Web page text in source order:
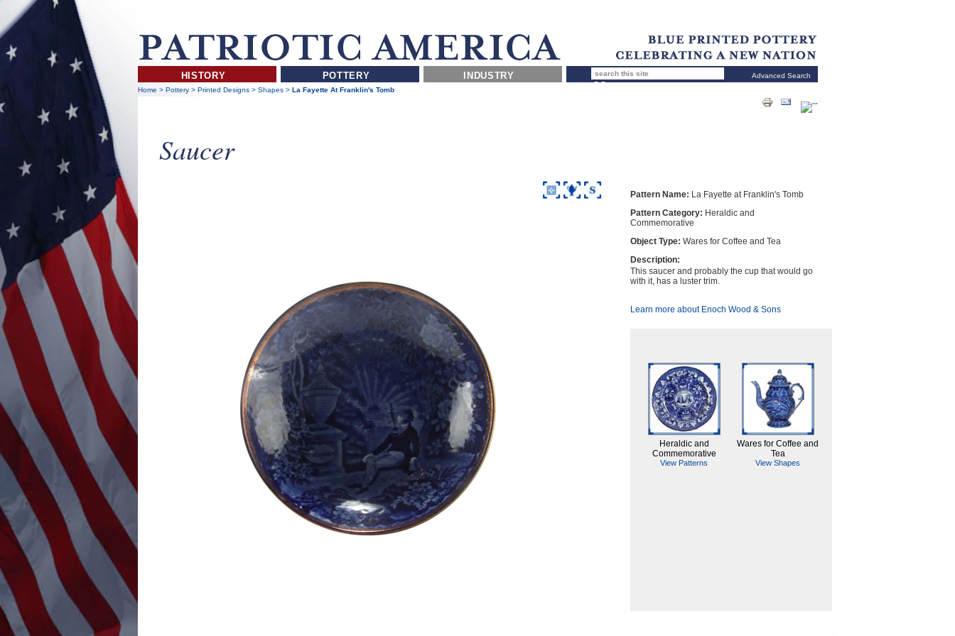
HISTORY POTTERY INDUSTRY
Advanced Search
Home > Pottery> Printed Designs > Shapes> La Fayette At Franklin's Tomb
Saucer
Pattern Name: La Fayette at Franklin's Tomb
Pattern Category: Heraldic and
Commemorative
Object Type: Wares for Coffee and Tea
Description:
This saucer and probably the cup that would go
with it, has a luster trim.
Learn more about Enoch Wood & Sons
Heraldic and
Commemorative
View Patterns
Wares for Coffee and
Tea
View Shapes